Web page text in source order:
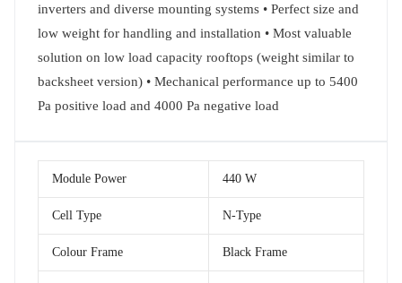
inverters and diverse mounting systems • Perfect size and
low weight for handling and installation • Most valuable
solution on low load capacity rooftops (weight similar to
backsheet version) • Mechanical performance up to 5400
Pa positive load and 4000 Pa negative load
Module Power 440 W
Cell Type N-Type
Colour Frame Black Frame